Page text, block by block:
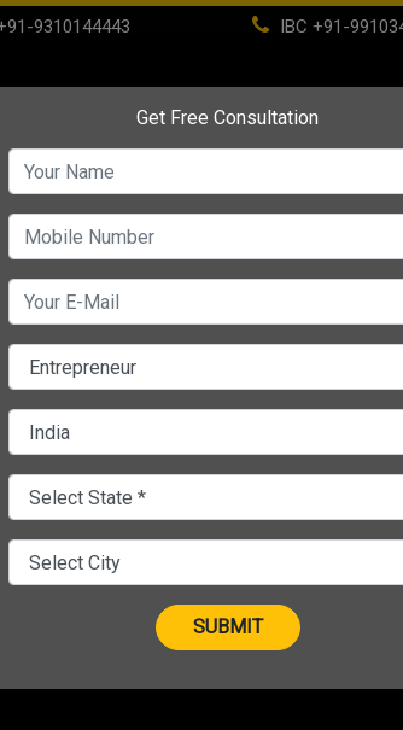
9310144443 IBC +91-
About Life Time Membership IBC
Start Your Financial
Planning With these 5
5 Smart
Eliminate
Your